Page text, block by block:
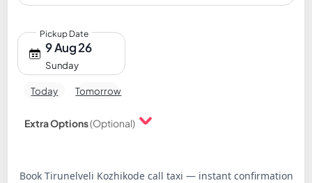
9 Aug 26
Sunday
Pickup Date
Today Tomorrow
Extra Options(Optional)
Book Tirunelveli Kozhikode call taxi — instant confirmation